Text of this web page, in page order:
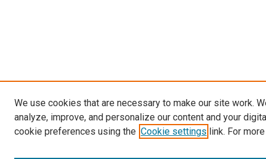
We use cookies that are necessary to make our site work.
analyze, improve, and personalize our content and your
cookie preferences using the Cookie settings link. For